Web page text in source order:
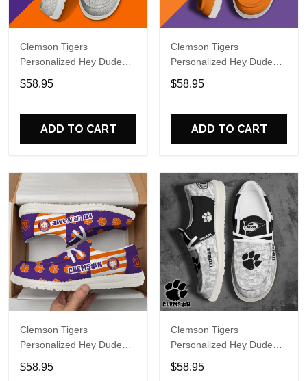
Clemson Tigers
Personalized Hey Dude
Sports Shoes Custom
Name Design Perfect Gift
$58.95
ADD TO CART
Clemson Tigers
Personalized Hey Dude
Sports Shoes Custom
Name Design Perfect Gift
$58.95
ADD TO CART
Clemson Tigers
Personalized Hey Dude
Sports Shoes Custom
Name Design Perfect Gift
$58.95
Clemson Tigers
Personalized Hey Dude
Sports Shoes Custom
Name Design Perfect Gift
$58.95